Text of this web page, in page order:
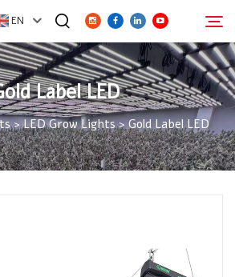
EN
Search
Label LED
>LED Grow Lights>Gold Label LED